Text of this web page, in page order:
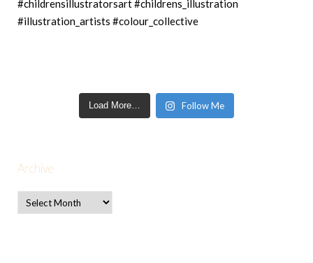
Load More… Follow Me
Archive